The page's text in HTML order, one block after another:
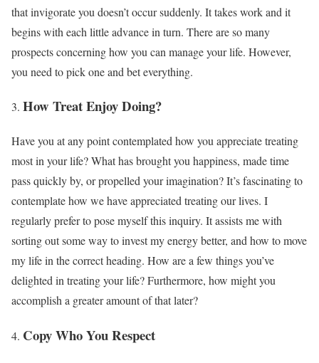
that invigorate you doesn’t occur suddenly. It takes work and it
begins with each little advance in turn. There are so many
prospects concerning how you can manage your life. However,
you need to pick one and bet everything.
How Treat Enjoy Doing?
Have you at any point contemplated how you appreciate treating
most in your life? What has brought you happiness, made time
pass quickly by, or propelled your imagination? It’s fascinating to
contemplate how we have appreciated treating our lives. I
regularly prefer to pose myself this inquiry. It assists me with
sorting out some way to invest my energy better, and how to move
my life in the correct heading. How are a few things you’ve
delighted in treating your life? Furthermore, how might you
accomplish a greater amount of that later?
Copy Who You Respect